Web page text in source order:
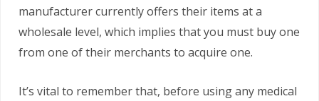
manufacturer currently offers their items at a
wholesale level, which implies that you must buy one
from one of their merchants to acquire one.
It’s vital to remember that, before using any medical